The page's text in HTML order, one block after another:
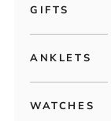
GIFTS
ANKLETS
WATCHES